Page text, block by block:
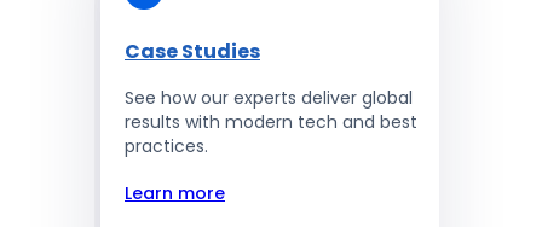
Case Studies
See how our experts deliver global
results with modern tech and best
practices.
Learn more